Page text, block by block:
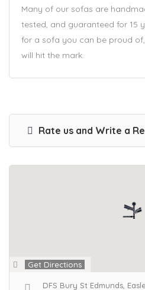
Many of our sofas are
tested, and guaranteed for 15
for a sofa you can be proud
will hit the mark.
Rate us and Write a
Get Directions
DFS Bury St Edmunds,